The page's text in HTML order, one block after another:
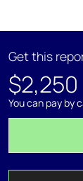
Get this
$2,250
You can pay by